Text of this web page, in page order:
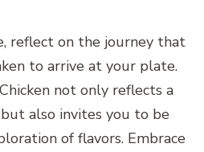
reflect on the journey that
to arrive at your plate.
not only reflects a
also invites you to be
of flavors. Embrace